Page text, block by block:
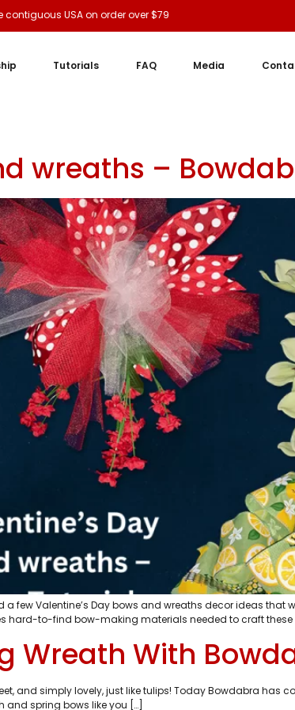
contiguous USA on order over $79
Tutorials FAQ Media
wreaths –
few Valentine’s Day bows and wreaths decor ideas that
hard-to-find bow-making materials needed to craft these
Wreath With
and simply lovely, just like tulips! Today Bowdabra has
and spring bows like you […]